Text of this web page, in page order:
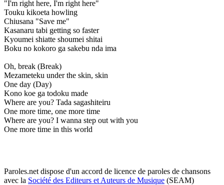
"I'm right here, I'm right here"
Touku kikoeta howling
Chiusana "Save me"
Kasanaru tabi getting so faster
Kyoumei shiatte shoumei shitai
Boku no kokoro ga sakebu nda ima
Oh, break (Break)
Mezameteku under the skin, skin
One day (Day)
Kono koe ga todoku made
Where are you? Tada sagashiteiru
One more time, one more time
Where are you? I wanna step out with you
One more time in this world
Paroles.net dispose d'un accord de licence de paroles de chansons
avec la Société des Editeurs et Auteurs de Musique (SEAM)